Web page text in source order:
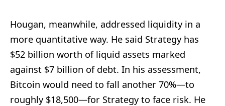
Hougan, meanwhile, addressed liquidity in a
more quantitative way. He said Strategy has
$52 billion worth of liquid assets marked
against $7 billion of debt. In his assessment,
Bitcoin would need to fall another 70%—to
roughly $18,500—for Strategy to face risk. He